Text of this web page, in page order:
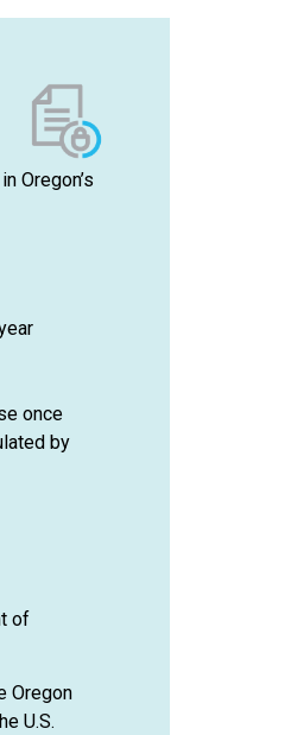
Oregon’s
once
by
of
Oregon
U.S.